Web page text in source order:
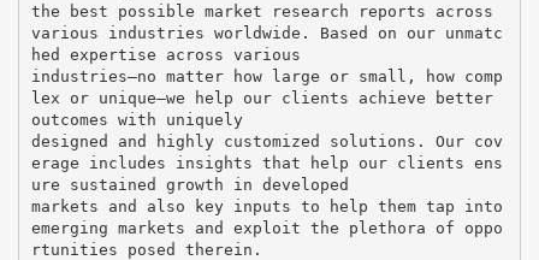
the best possible market research reports across
various industries worldwide. Based on our unmatc
hed expertise across various
industries—no matter how large or small, how comp
lex or unique—we help our clients achieve better
outcomes with uniquely
designed and highly customized solutions. Our cov
erage includes insights that help our clients ens
ure sustained growth in developed
markets and also key inputs to help them tap into
emerging markets and exploit the plethora of oppo
rtunities posed therein.